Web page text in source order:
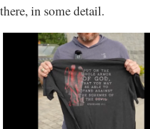
in some detail.